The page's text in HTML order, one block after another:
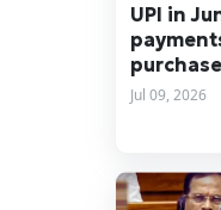
UPI in
Jul 09, 2026